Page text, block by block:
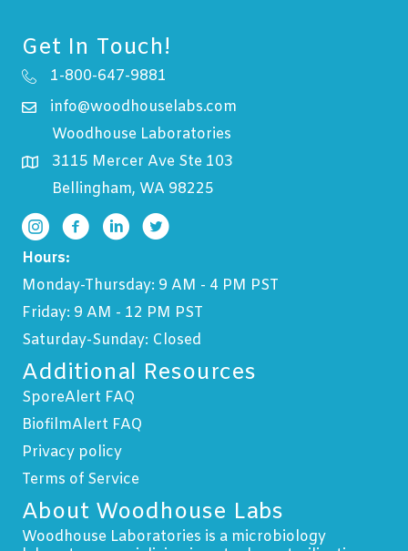
Get In Touch!
1-800-647-9881
info@woodhouselabs.com
Woodhouse Laboratories
3115 Mercer Ave Ste 103
Bellingham, WA 98225
Hours:
Monday-Thursday: 9 AM - 4 PM PST
Friday: 9 AM - 12 PM PST
Saturday-Sunday: Closed
Additional Resources
SporeAlert FAQ
BiofilmAlert FAQ
Privacy policy
Terms of Service
About Woodhouse Labs
Woodhouse Laboratories is a microbiology